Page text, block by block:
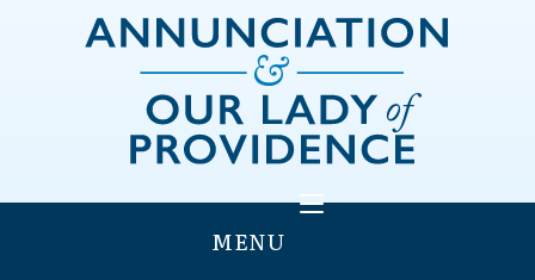
MENU